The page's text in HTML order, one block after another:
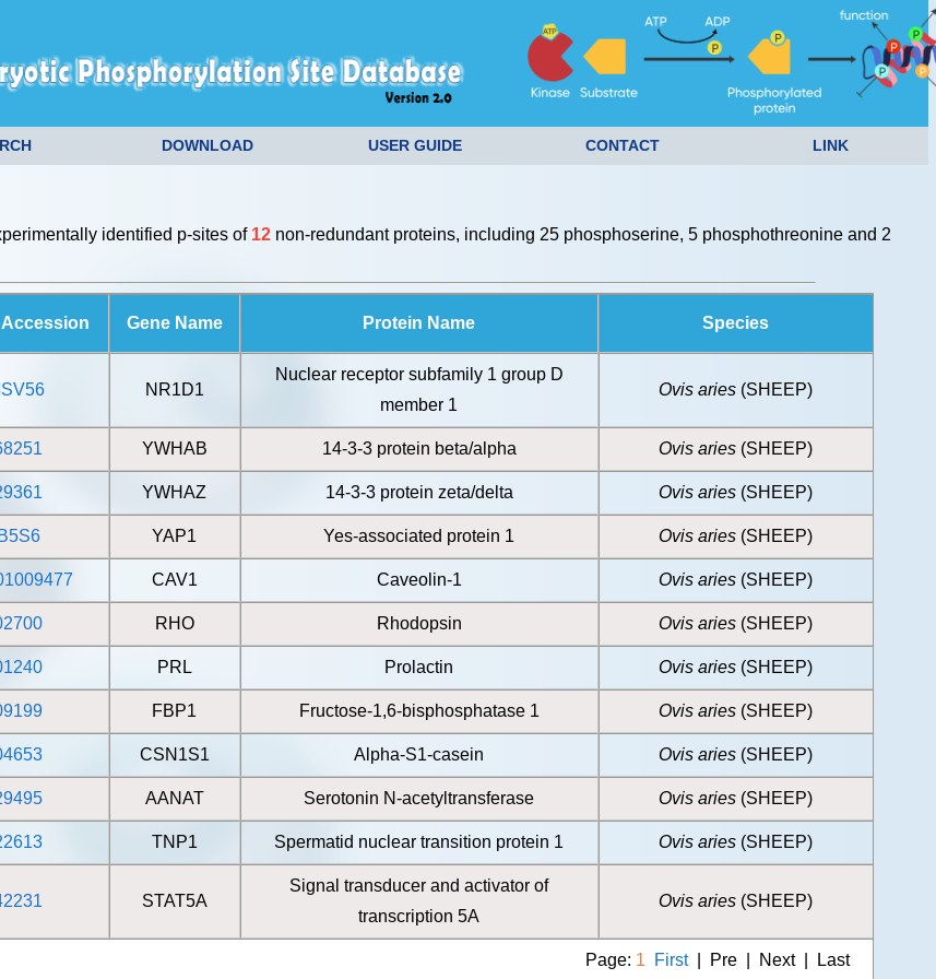
DOWNLOAD USER GUIDE CONTACT LINK
identified p-sites of 12non-redundant proteins, including 25 phosphoserine, 5 phosphothreonine and 2
Gene Name Protein Name Species
NR1D1
Nuclear receptor subfamily 1 group D
member 1
Ovis aries (SHEEP)
YWHAB 14-3-3 protein beta/alpha Ovis aries (SHEEP)
YWHAZ 14-3-3 protein zeta/delta Ovis aries (SHEEP)
YAP1 Yes-associated protein 1 Ovis aries (SHEEP)
CAV1 Caveolin-1 Ovis aries (SHEEP)
RHO Rhodopsin Ovis aries (SHEEP)
PRL Prolactin Ovis aries (SHEEP)
FBP1 Fructose-1,6-bisphosphatase 1 Ovis aries (SHEEP)
CSN1S1 Alpha-S1-casein Ovis aries (SHEEP)
AANAT Serotonin N-acetyltransferase Ovis aries (SHEEP)
TNP1 Spermatid nuclear transition protein 1 Ovis aries (SHEEP)
STAT5A
Signal transducer and activator of
transcription 5A
Ovis aries (SHEEP)
Page: 1 First| Pre | Next | Last